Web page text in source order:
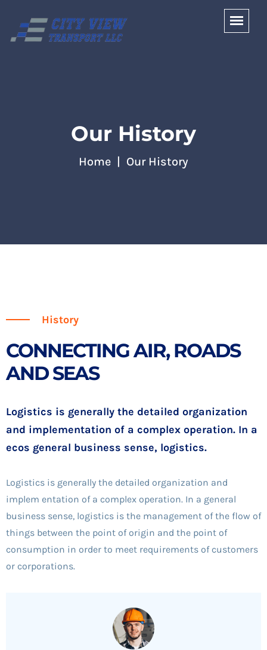
Our History
Home Our History
History
CONNECTING AIR, ROADS
AND SEAS
Logistics is generally the detailed organization
and implementation of a complex operation. In a
ecos general business sense, logistics.
Logistics is generally the detailed organization and
implem entation of a complex operation. In a general
business sense, logistics is the management of the flow of
things between the point of origin and the point of
consumption in order to meet requirements of customers
or corporations.